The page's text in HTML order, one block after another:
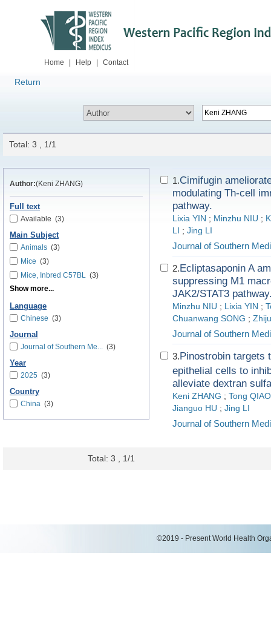
Home Help Contact
Return
Total: 3 , 1/1
Author:(Keni ZHANG)
Full text
Available (3)
Main Subject
Animals (3)
Mice (3)
Mice, Inbred C57BL (3)
Show more...
Language
Chinese (3)
Journal
Journal of Southern Me... (3)
Year
2025 (3)
Country
China (3)
1.Cimifugin
modulating Th-cell
pathway.
Lixia YIN ; Minzhu NIU ;
LI ; Jing LI
Journal of Southern
2.Ecliptasaponin A
suppressing M1
JAK2/STAT3
Minzhu NIU ; Lixia YIN ;
Chuanwang SONG ;
Journal of Southern
3.Pinostrobin targets
epithelial cells to
alleviate dextran
Keni ZHANG ; Tong QIAO
Jianguo HU ; Jing LI
Journal of Southern
Total: 3 , 1/1
©2019 - Present World Health